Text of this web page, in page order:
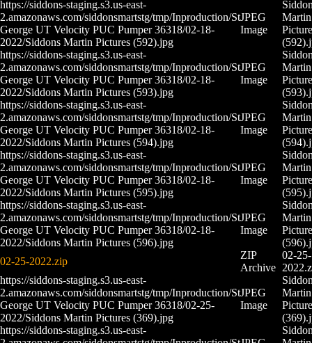
https://siddons-staging.s3.us-east-
2.amazonaws.com/siddonsmartstg/tmp/Inproduction/St
George UT Velocity PUC Pumper 36318/02-18-
2022/Siddons Martin Pictures (592).jpg
JPEG
Image
Martin
https://siddons-staging.s3.us-east-
2.amazonaws.com/siddonsmartstg/tmp/Inproduction/St
George UT Velocity PUC Pumper 36318/02-18-
2022/Siddons Martin Pictures (593).jpg
JPEG
Image
Martin
https://siddons-staging.s3.us-east-
2.amazonaws.com/siddonsmartstg/tmp/Inproduction/St
George UT Velocity PUC Pumper 36318/02-18-
2022/Siddons Martin Pictures (594).jpg
JPEG
Image
Martin
https://siddons-staging.s3.us-east-
2.amazonaws.com/siddonsmartstg/tmp/Inproduction/St
George UT Velocity PUC Pumper 36318/02-18-
2022/Siddons Martin Pictures (595).jpg
JPEG
Image
Martin
https://siddons-staging.s3.us-east-
2.amazonaws.com/siddonsmartstg/tmp/Inproduction/St
George UT Velocity PUC Pumper 36318/02-18-
2022/Siddons Martin Pictures (596).jpg
JPEG
Image
Martin
02-25-2022.zip
ZIP
Archive
02-25-
https://siddons-staging.s3.us-east-
2.amazonaws.com/siddonsmartstg/tmp/Inproduction/St
George UT Velocity PUC Pumper 36318/02-25-
2022/Siddons Martin Pictures (369).jpg
JPEG
Image
Martin
https://siddons-staging.s3.us-east-